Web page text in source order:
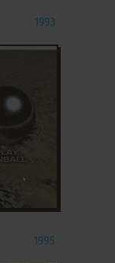
1993
1995